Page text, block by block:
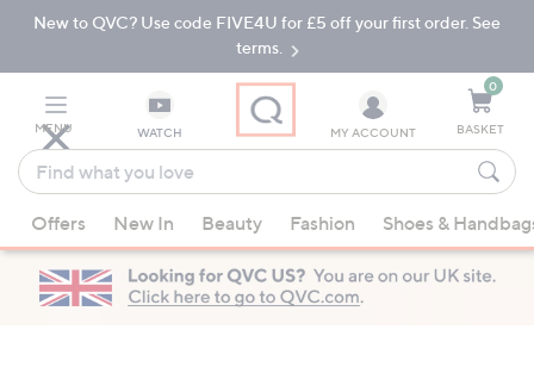
Skip
Navigation
Skip
New to QVC? Use code FIVE4U for £5 off your first order. See
terms.
MENU WATCH
Find
what
you
love
suggestions
are
available,
MY ACCOUNT
0
BASKET
Offers New In Beauty Fashion Shoes &